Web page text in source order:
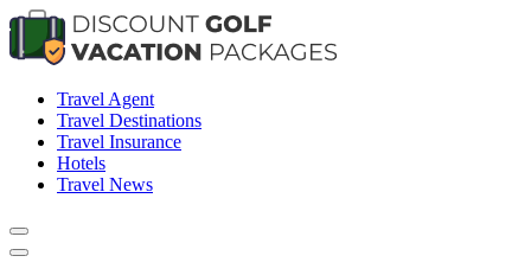
Skip
content
Travel News & Information
Travel Agent
Travel Destinations
Travel Insurance
Hotels
Travel News